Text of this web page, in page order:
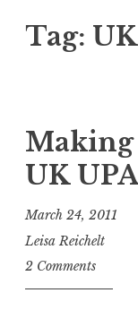
Tag:
Making
UK UPA
March 24, 2011
Leisa Reichelt
2 Comments